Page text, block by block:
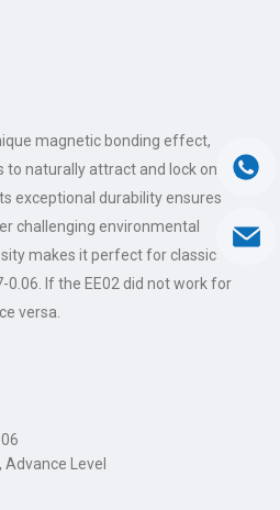
magnetic bonding effect,
to naturally attract and lock onto the
exceptional durability ensures
challenging environmental
makes it perfect for classic
0.06. If the EE02 did not work for
versa.
Level